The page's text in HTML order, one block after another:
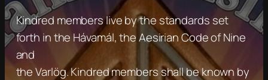
Kindred members live by the standards set
forth in the Hávamál, the Aesirian Code of Nine
and
the Varlög. Kindred members shall be known by